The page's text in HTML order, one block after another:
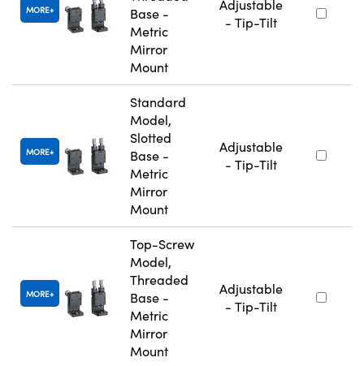
MORE
Base -
Metric
Mirror
Mount
Adjustable
- Tip-Tilt
MORE
Standard
Model,
Slotted
Base -
Metric
Mirror
Mount
Adjustable
- Tip-Tilt
MORE
Top-Screw
Model,
Threaded
Base -
Metric
Mirror
Mount
Adjustable
- Tip-Tilt